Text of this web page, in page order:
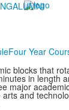
ALUMNI
Four Year
blocks that
in length
major
and